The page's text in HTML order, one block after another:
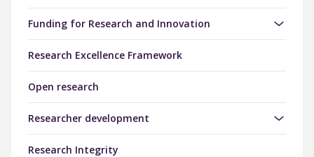
Funding for Research and Innovation
Research Excellence Framework
Open research
Researcher development
Research Integrity